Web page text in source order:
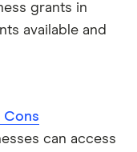
grants in
available and
Cons
can access